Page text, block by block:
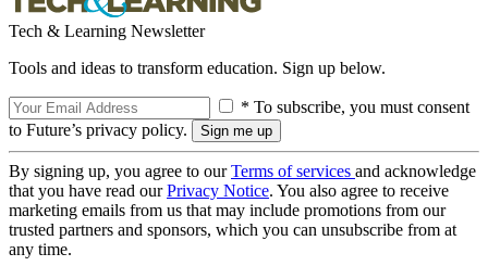
Tech & Learning Newsletter
Tools and ideas to transform education. Sign up below.
* To subscribe, you must consent
to Future’s privacy policy.
By signing up, you agree to ourTerms of services and acknowledge
that you have read ourPrivacy Notice. You also agree to receive
marketing emails from us that may include promotions from our
trusted partners and sponsors, which you can unsubscribe from at
any time.